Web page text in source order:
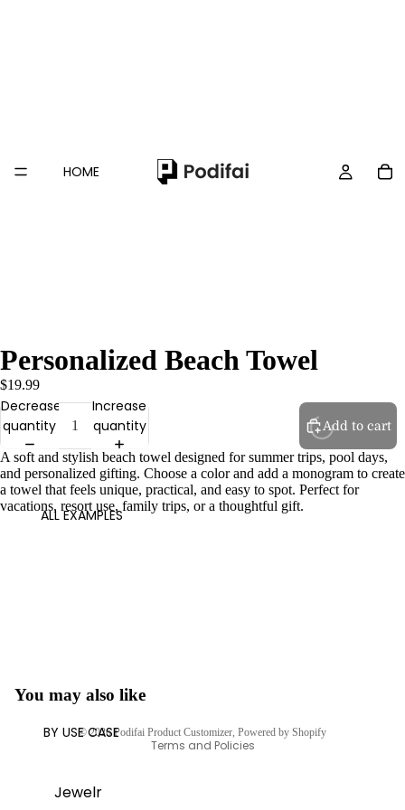
HOME
ALL EXAMPLES
BY USE CASE
Jewelr
Personalized Beach Towel
$19.99
Decrease
quantity
Increase
quantity
Add to cart
A soft and stylish beach towel designed for summer trips, pool days,
and personalized gifting. Choose a color and add a monogram to create
a towel that feels unique, practical, and easy to spot. Perfect for
vacations, resort use, family trips, or a thoughtful gift.
You may also like
© 2026 Podifai Product Customizer, Powered by Shopify
Terms and Policies